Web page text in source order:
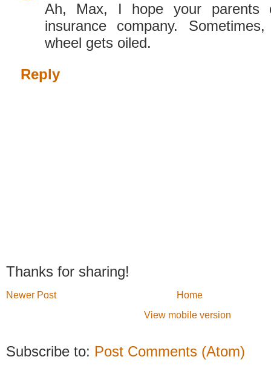
Ah, Max, I hope your parents
insurance company.
wheel gets oiled.
Reply
Thanks for sharing!
Newer Post
Home
View mobile version
Subscribe to: Post Comments (Atom)